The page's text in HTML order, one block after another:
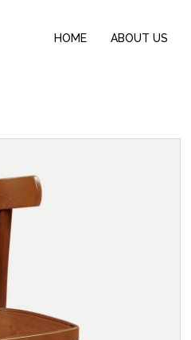
MAIN
NAVIGATION
HOME ABOUT US